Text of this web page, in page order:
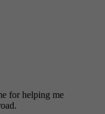
for helping me